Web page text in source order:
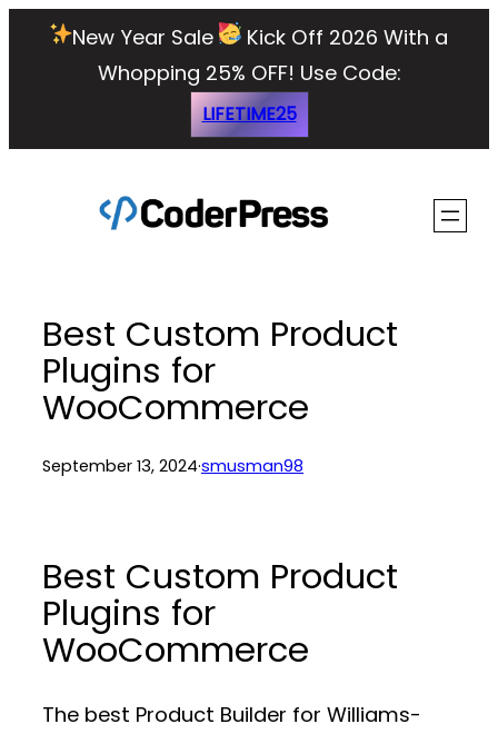
New Year Sale
Kick Off 2026 With a
Whopping 25% OFF! Use Code:
LIFETIME25
Best Custom Product
Plugins for
WooCommerce
September 13, 2024·smusman98
Best Custom Product
Plugins for
WooCommerce
The best Product Builder for Williams-